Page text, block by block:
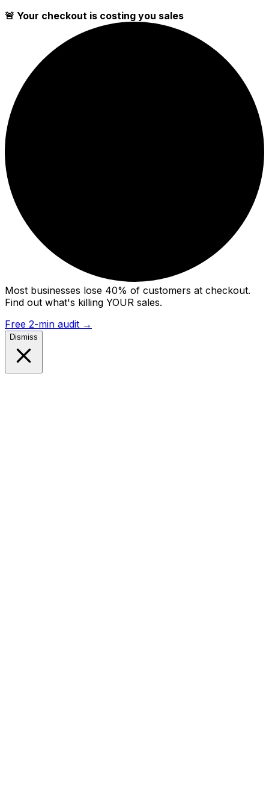
🚨 Your checkout is costing you sales
Most businesses lose 40% of customers at checkout.
Find out what's killing YOUR sales.
Free 2-min audit →
Dismiss